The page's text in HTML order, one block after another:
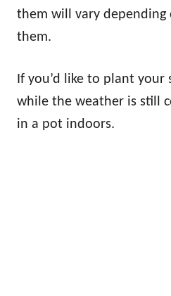
them will vary
them.
If you’d like to plant your
while the weather is still
in a pot indoors.